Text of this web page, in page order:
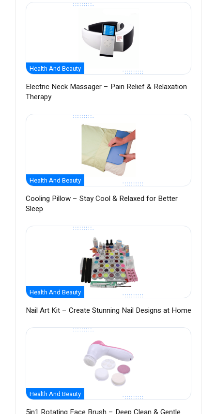
Health And Beauty
Electric Neck Massager – Pain Relief & Relaxation
Therapy
Health And Beauty
Cooling Pillow – Stay Cool & Relaxed for Better
Sleep
Health And Beauty
Nail Art Kit – Create Stunning Nail Designs at Home
Health And Beauty